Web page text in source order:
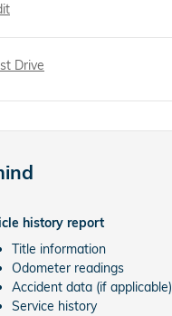
Drive
history report
Title information
Odometer readings
Accident data (if applicable)
Service history